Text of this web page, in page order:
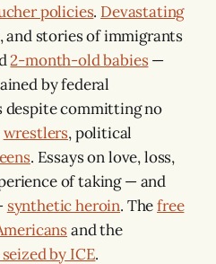
policies. Devastating
, and stories of immigrants
2-month-old babies—
by federal
committing no
wrestlers, political
. Essays on love, loss,
of taking — and
synthetic heroin. Thefree
and the
by ICE.